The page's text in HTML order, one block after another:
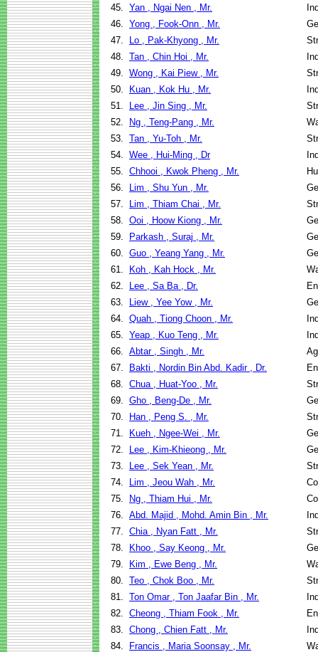
45. Yan , Ngai Nen , Mr.
46. Yong , Fook-Onn , Mr.
47.
Lo , Pak-Khyong , Mr.
48. Tan , Chin Hoi , Mr.
49. Wong , Kai Piew , Mr.
50.
Kuan , Kok Hu , Mr.
51.
Lee , Jin Sing , Mr.
52.
Ng , Teng-Pang , Mr.
53. Tan , Yu-Toh , Mr.
54. Wee , Hui-Ming , Dr
55. Chhooi , Kwok Pheng , Mr.
56.
Lim , Shu Yun , Mr.
57.
Lim , Thiam Chai , Mr.
58. Ooi , Hoow Kiong , Mr.
59.
Parkash , Suraj , Mr.
60. Guo , Yeang Yang , Mr.
61.
Koh , Kah Hock , Mr.
62.
Lee , Sa Ba , Dr.
63.
Liew , Yee Yow , Mr.
64. Quah , Tiong Choon , Mr.
65. Yeap , Kuo Teng , Mr.
66. Abtar , Singh , Mr.
67.
Bakti , Nordin Bin Abd. Kadir , Dr.
68. Chua , Huat-Yoo , Mr.
69. Gho , Beng-De , Mr.
70.
Han , Peng S. , Mr.
71.
Kueh , Ngee-Wei , Mr.
72.
Lee , Kim-Khieong , Mr.
73.
Lee , Sek Yean , Mr.
74.
Lim , Jeou Wah , Mr.
75.
Ng , Thiam Hui , Mr.
76. Abd. Majid , Mohd. Amin Bin , Mr.
77. Chia , Nyan Fatt , Mr.
78.
Khoo , Say Keong , Mr.
79.
Kim , Ewe Beng , Mr.
80. Teo , Chok Boo , Mr.
81. Ton Omar , Ton Jaafar Bin , Mr.
82. Cheong , Thiam Fook , Mr.
83. Chong , Chien Fatt , Mr.
84.
Francis , Maria Soonsay , Mr.